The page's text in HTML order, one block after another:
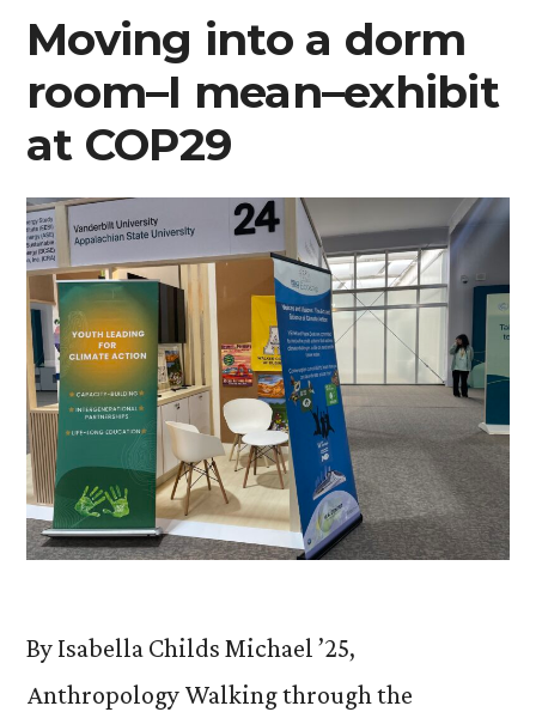
Moving into a dorm
room–I mean–exhibit
at COP29
By Isabella Childs Michael ’25,
Anthropology Walking through the